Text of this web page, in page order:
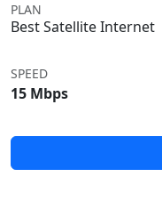
PLAN
Best Satellite Internet
SPEED
15 Mbps